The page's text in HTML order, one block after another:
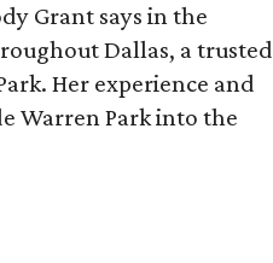
Grant says in the
Dallas, a trusted
Her experience and
Warren Park into the